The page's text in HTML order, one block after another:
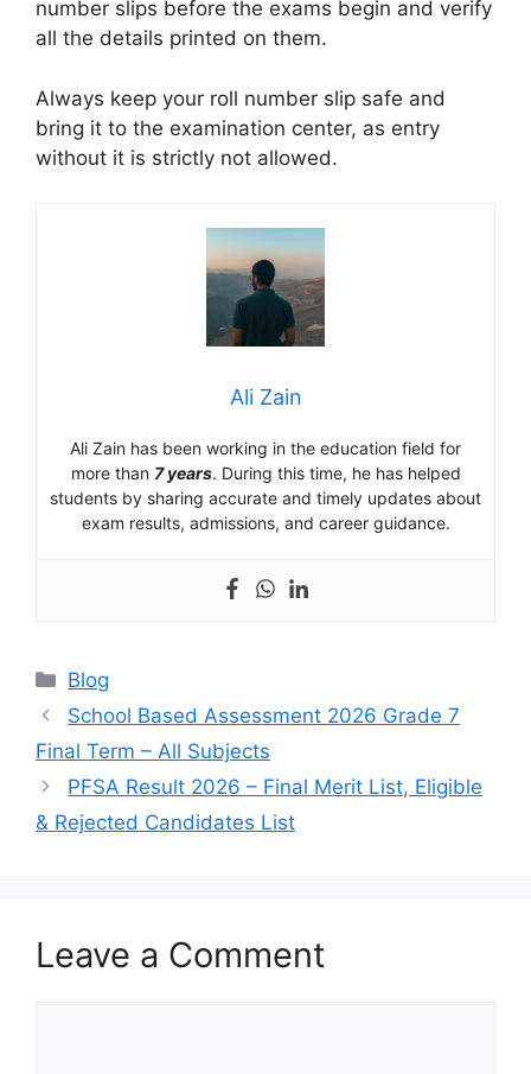
number slips before the exams begin and verify
all the details printed on them.
Always keep your roll number slip safe and
bring it to the examination center, as entry
without it is strictly not allowed.
Ali Zain
Ali Zain has been working in the education field for
more than 7 years. During this time, he has helped
students by sharing accurate and timely updates about
exam results, admissions, and career guidance.
Categories
Blog
School Based Assessment 2026 Grade 7
Final Term – All Subjects
PFSA Result 2026 – Final Merit List, Eligible
& Rejected Candidates List
Leave a Comment